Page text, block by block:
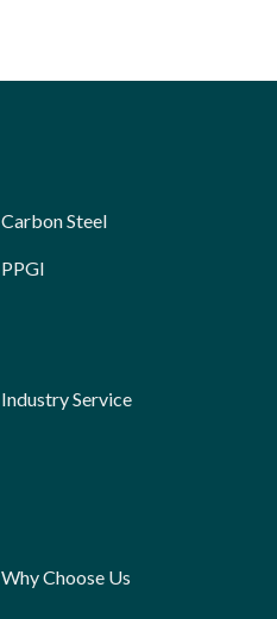
Carbon Steel
PPGI
Industry Service
Why Choose Us